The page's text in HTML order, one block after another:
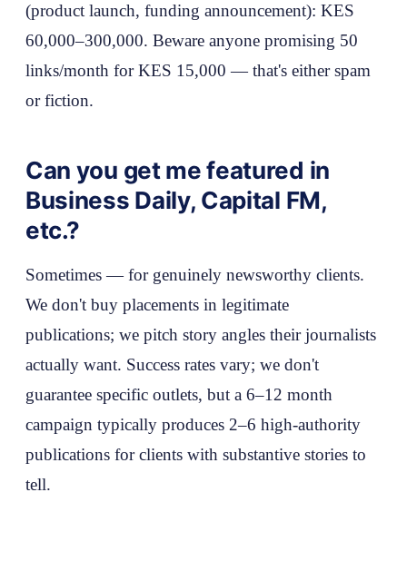
(product launch, funding announcement): KES
60,000–300,000. Beware anyone promising 50
links/month for KES 15,000 — that's either spam
or fiction.
Can you get me featured in
Business Daily, Capital FM,
etc.?
Sometimes — for genuinely newsworthy clients.
We don't buy placements in legitimate
publications; we pitch story angles their journalists
actually want. Success rates vary; we don't
guarantee specific outlets, but a 6–12 month
campaign typically produces 2–6 high-authority
publications for clients with substantive stories to
tell.